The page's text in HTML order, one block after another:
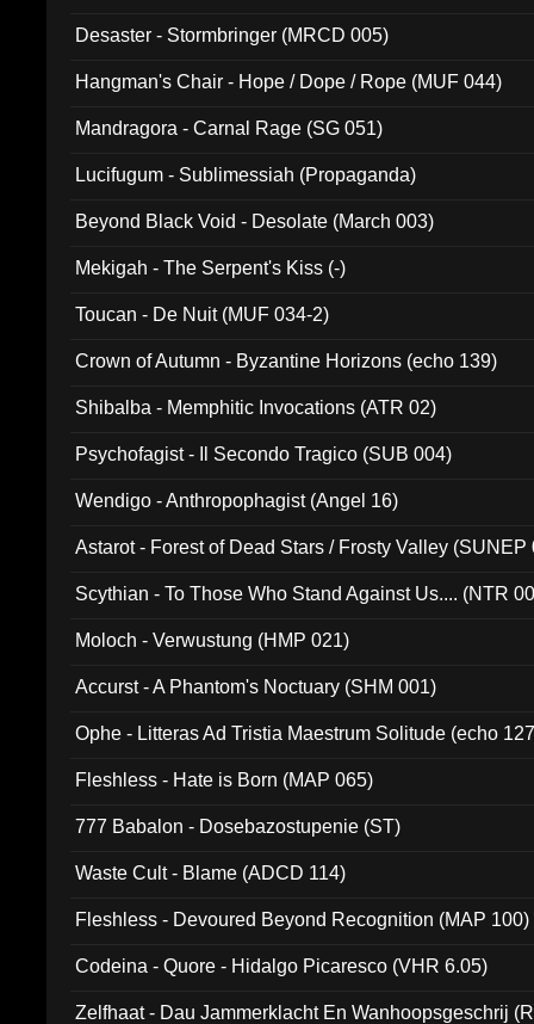
Desaster - Stormbringer (MRCD 005)
Hangman's Chair - Hope / Dope / Rope (MUF 044)
Mandragora - Carnal Rage (SG 051)
Lucifugum - Sublimessiah (Propaganda)
Beyond Black Void - Desolate (March 003)
Mekigah - The Serpent's Kiss (-)
Toucan - De Nuit (MUF 034-2)
Crown of Autumn - Byzantine Horizons (echo 139)
Shibalba - Memphitic Invocations (ATR 02)
Psychofagist - Il Secondo Tragico (SUB 004)
Wendigo - Anthropophagist (Angel 16)
Astarot - Forest of Dead Stars / Frosty Valley (SUNEP
Scythian - To Those Who Stand Against Us.... (NTR
Moloch - Verwustung (HMP 021)
Accurst - A Phantom's Noctuary (SHM 001)
Ophe - Litteras Ad Tristia Maestrum Solitude (echo
Fleshless - Hate is Born (MAP 065)
777 Babalon - Dosebazostupenie (ST)
Waste Cult - Blame (ADCD 114)
Fleshless - Devoured Beyond Recognition (MAP 100)
Codeina - Quore - Hidalgo Picaresco (VHR 6.05)
Zelfhaat - Dau Jammerklacht En Wanhoopsgeschrij